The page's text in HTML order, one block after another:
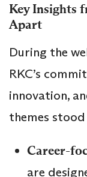
Key Insights
Apart
During the
RKC’s
innovation,
themes
Career-
are